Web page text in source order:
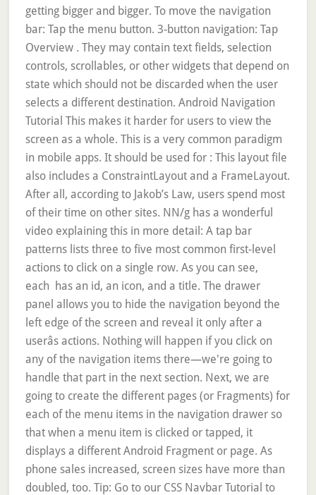
getting bigger and bigger. To move the navigation
bar: Tap the menu button. 3-button navigation: Tap
Overview . They may contain text fields, selection
controls, scrollables, or other widgets that depend on
state which should not be discarded when the user
selects a different destination. Android Navigation
Tutorial This makes it harder for users to view the
screen as a whole. This is a very common paradigm
in mobile apps. It should be used for : This layout file
also includes a ConstraintLayout and a FrameLayout.
After all, according to Jakob’s Law, users spend most
of their time on other sites. NN/g has a wonderful
video explaining this in more detail: A tap bar
patterns lists three to five most common first-level
actions to click on a single row. As you can see,
each has an id, an icon, and a title. The drawer
panel allows you to hide the navigation beyond the
left edge of the screen and reveal it only after a
userâs actions. Nothing will happen if you click on
any of the navigation items there—we're going to
handle that part in the next section. Next, we are
going to create the different pages (or Fragments) for
each of the menu items in the navigation drawer so
that when a menu item is clicked or tapped, it
displays a different Android Fragment or page. As
phone sales increased, screen sizes have more than
doubled, too. Tip: Go to our CSS Navbar Tutorial to